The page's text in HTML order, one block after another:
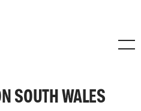
SOUTH WALES